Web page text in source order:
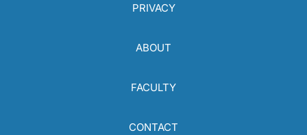
PRIVACY
ABOUT
FACULTY
CONTACT